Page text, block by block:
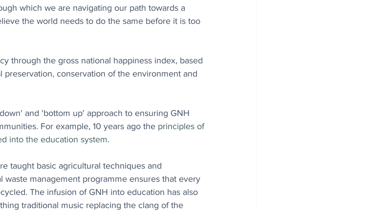
which we are navigating our path towards a
the world needs to do the same before it is too
through the gross national happiness index, based
conservation of the environment and
and 'bottom up' approach to ensuring GNH
For example, 10 years ago the principles of
into the education system.
taught basic agricultural techniques and
management programme ensures that every
The infusion of GNH into education has also
traditional music replacing the clang of the